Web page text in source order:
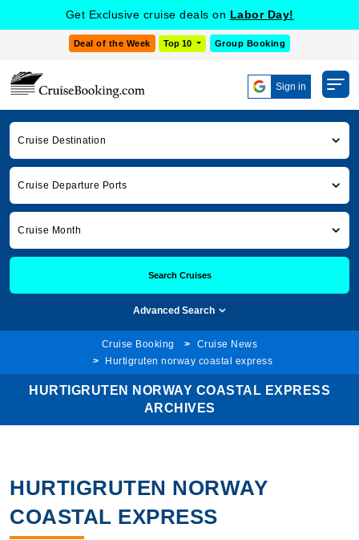
Get Exclusive cruise deals on Labor Day!
Deal of the Week Top 10 Group Booking
Sign in
Cruise Destination
Cruise Departure Ports
Cruise Month
Search Cruises
Advanced Search
Cruise Booking
Cruise News
Hurtigruten norway coastal express
HURTIGRUTEN NORWAY COASTAL EXPRESS
ARCHIVES
HURTIGRUTEN NORWAY
COASTAL EXPRESS